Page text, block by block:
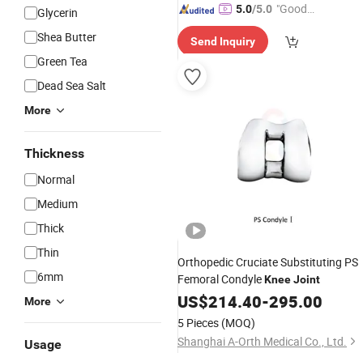
Glycerin
Shea Butter
Green Tea
Dead Sea Salt
More
Thickness
Normal
Medium
Thick
Thin
6mm
More
Usage
5.0/5.0 "Good
Send Inquiry
Orthopedic Cruciate Substituting PS
Femoral CondyleKneeJoint
US$214.40-295.00
5 Pieces (MOQ)
Shanghai A-Orth Medical Co., Ltd.